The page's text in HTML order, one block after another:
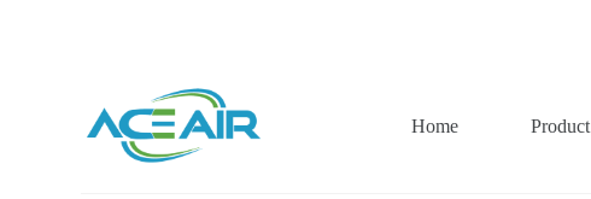
Home
Product